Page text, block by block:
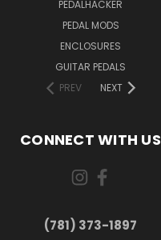
PEDALHACKER
PEDAL MODS
ENCLOSURES
GUITAR PEDALS
PREV
NEXT
CONNECT WITH US
(781) 373-1897